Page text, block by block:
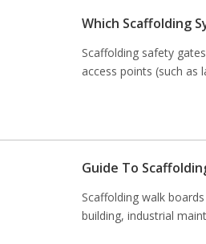
Which Scaffolding
Scaffolding safety
access points (such as
Guide To
Scaffolding walk
building, industrial